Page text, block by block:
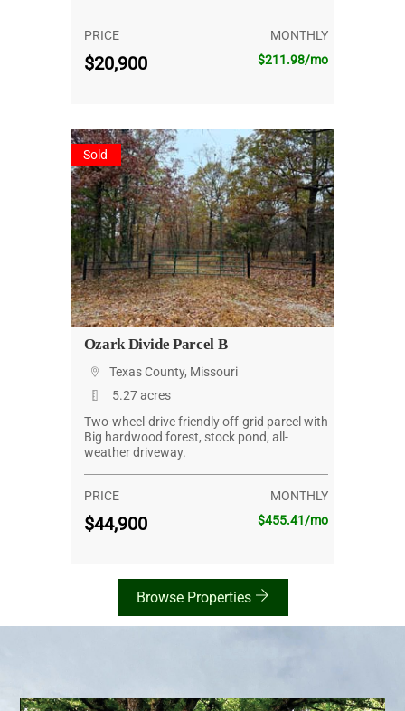
PRICE
$20,900
MONTHLY
$211.98/mo
Sold
Ozark Divide Parcel B
Texas County, Missouri
5.27 acres
Two-wheel-drive friendly off-grid parcel with
Big hardwood forest, stock pond, all-
weather driveway.
PRICE
$44,900
MONTHLY
$455.41/mo
Browse Properties